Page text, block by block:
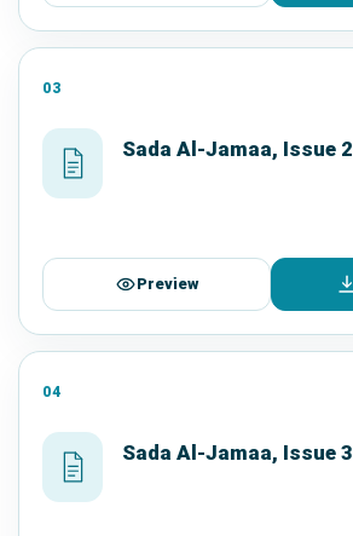
03
Sada Al-Jamaa, Issue 2
Preview
04
Sada Al-Jamaa, Issue 3